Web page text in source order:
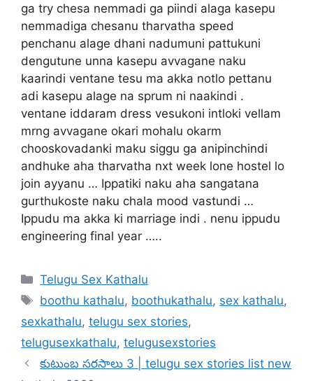
ga try chesa nemmadi ga piindi alaga kasepu
nemmadiga chesanu tharvatha speed
penchanu alage dhani nadumuni pattukuni
dengutune unna kasepu avvagane naku
kaarindi ventane tesu ma akka notlo pettanu
adi kasepu alage na sprum ni naakindi .
ventane iddaram dress vesukoni intloki vellam
mrng avvagane okari mohalu okarm
chooskovadanki maku siggu ga anipinchindi
andhuke aha tharvatha nxt week lone hostel lo
join ayyanu … Ippatiki naku aha sangatana
gurthukoste naku chala mood vastundi …
Ippudu ma akka ki marriage indi . nenu ippudu
engineering final year …..
Categories
Telugu Sex Kathalu
Tags
boothu kathalu, boothukathalu, sex kathalu,
sexkathalu, telugu sex stories,
telugusexkathalu, telugusexstories
కుటుంబ సరసాలు 3 | telugu sex stories list new